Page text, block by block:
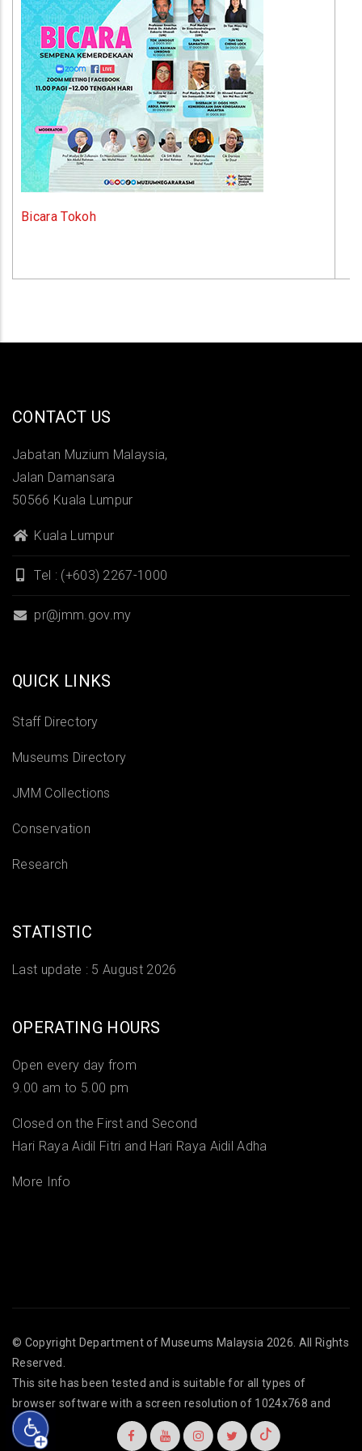
Bicara Tokoh
CONTACT US
Jabatan Muzium Malaysia,
Jalan Damansara
50566 Kuala Lumpur
Kuala Lumpur
Tel : (+603) 2267-1000
pr@jmm.gov.my
QUICK LINKS
Staff Directory
Museums Directory
JMM Collections
Conservation
Research
STATISTIC
Last update : 5 August 2026
OPERATING HOURS
Open every day from
9.00 am to 5.00 pm
Closed on the First and Second
Hari Raya Aidil Fitri and Hari Raya Aidil Adha
More Info
© Copyright Department of Museums Malaysia 2026. All Rights
Reserved.
This site has been tested and is suitable for all types of
browser software with a screen resolution of 1024x768 and
above.